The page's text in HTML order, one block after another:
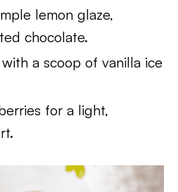
lemon glaze,
chocolate.
a scoop of vanilla ice
for a light,